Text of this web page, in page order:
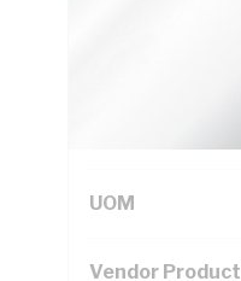
UOM
Vendor Product